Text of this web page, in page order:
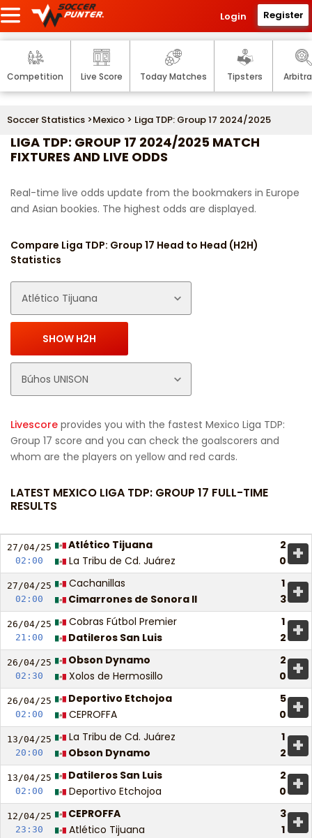
Login Register
Competition Live Score Today Matches Tipsters
Soccer Statistics >Mexico > Liga TDP: Group 17 2024/2025
LIGA TDP: GROUP 17 2024/2025 MATCH
FIXTURES AND LIVE ODDS
Real-time live odds update from the bookmakers in Europe
and Asian bookies. The highest odds are displayed.
Compare Liga TDP: Group 17 Head to Head (H2H)
Statistics
Livescore provides you with the fastest Mexico Liga TDP:
Group 17 score and you can check the goalscorers and
whom are the players on yellow and red cards.
LATEST MEXICO LIGA TDP: GROUP 17 FULL-TIME
RESULTS
27/04/25
02:00
Atlético Tijuana
2
La Tribu de Cd. Juárez
0 +
27/04/25
02:00
Cachanillas
1
Cimarrones de Sonora II
3 +
26/04/25
21:00
Cobras Fútbol Premier
1
Datileros San Luis
2 +
26/04/25
02:30
Obson Dynamo
2
Xolos de Hermosillo
0 +
26/04/25
02:00
Deportivo Etchojoa
5
CEPROFFA
0 +
13/04/25
20:00
La Tribu de Cd. Juárez
1
Obson Dynamo
2 +
13/04/25
02:00
Datileros San Luis
2
Deportivo Etchojoa
0 +
12/04/25
23:30
CEPROFFA
3
Atlético Tijuana
1 +